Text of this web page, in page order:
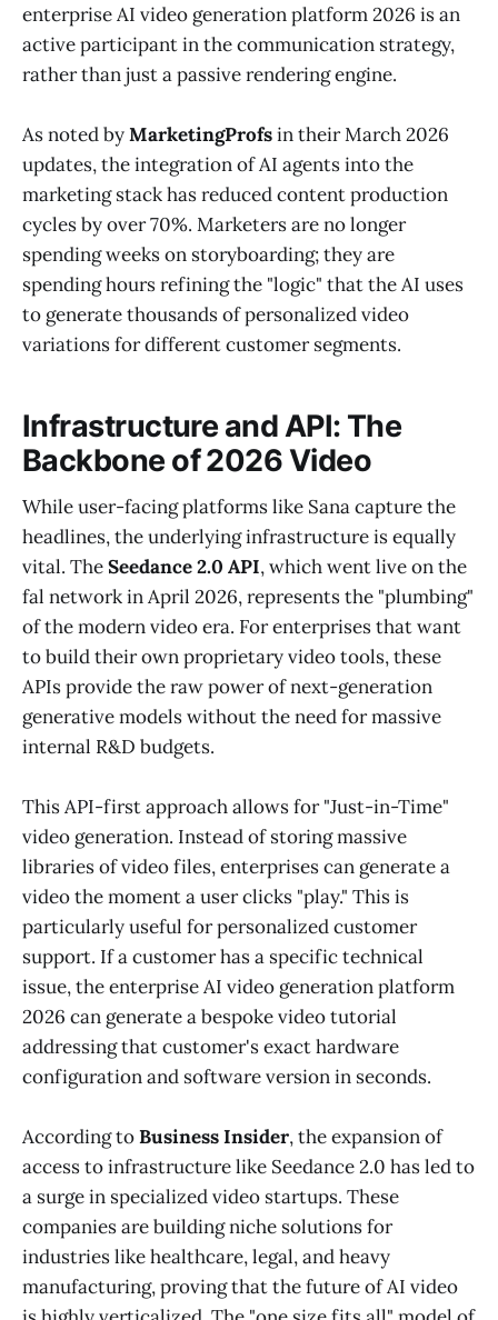
enterprise AI video generation platform 2026 is an
active participant in the communication strategy,
rather than just a passive rendering engine.
As noted byMarketingProfsin their March 2026
updates, the integration of AI agents into the
marketing stack has reduced content production
cycles by over 70%. Marketers are no longer
spending weeks on storyboarding; they are
spending hours refining the "logic" that the AI uses
to generate thousands of personalized video
variations for different customer segments.
Infrastructure and API: The
Backbone of 2026 Video
While user-facing platforms like Sana capture the
headlines, the underlying infrastructure is equally
vital. TheSeedance 2.0 API, which went live on the
fal network in April 2026, represents the "plumbing"
of the modern video era. For enterprises that want
to build their own proprietary video tools, these
APIs provide the raw power of next-generation
generative models without the need for massive
internal R&D budgets.
This API-first approach allows for "Just-in-Time"
video generation. Instead of storing massive
libraries of video files, enterprises can generate a
video the moment a user clicks "play." This is
particularly useful for personalized customer
support. If a customer has a specific technical
issue, the enterprise AI video generation platform
2026 can generate a bespoke video tutorial
addressing that customer's exact hardware
configuration and software version in seconds.
According toBusiness Insider, the expansion of
access to infrastructure like Seedance 2.0 has led to
a surge in specialized video startups. These
companies are building niche solutions for
industries like healthcare, legal, and heavy
manufacturing, proving that the future of AI video